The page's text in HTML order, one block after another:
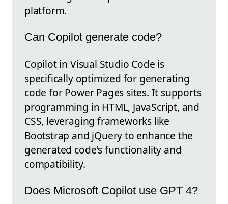
platform.
Can Copilot generate code?
Copilot in Visual Studio Code is
specifically optimized for generating
code for Power Pages sites. It supports
programming in HTML, JavaScript, and
CSS, leveraging frameworks like
Bootstrap and jQuery to enhance the
generated code's functionality and
compatibility.
Does Microsoft Copilot use GPT 4?